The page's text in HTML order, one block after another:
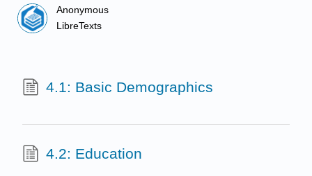
Anonymous
LibreTexts
4.1: Basic Demographics
4.2: Education